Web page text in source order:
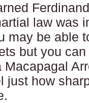
law was
may be able
but you
Macapagal
just how